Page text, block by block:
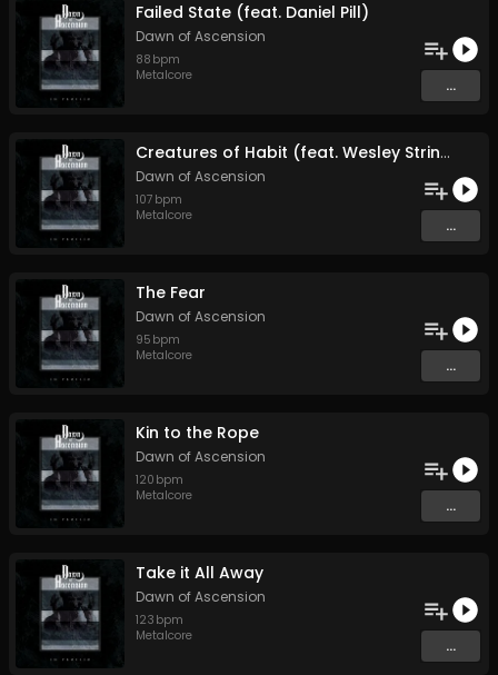
Failed State (feat. Daniel Pill)
Dawn of Ascension
88 bpm
Metalcore
...
Creatures of Habit (feat. Wesley Stringfellow)
Dawn of Ascension
107 bpm
Metalcore
...
The Fear
Dawn of Ascension
95 bpm
Metalcore
...
Kin to the Rope
Dawn of Ascension
120 bpm
Metalcore
...
Take it All Away
Dawn of Ascension
123 bpm
Metalcore
...